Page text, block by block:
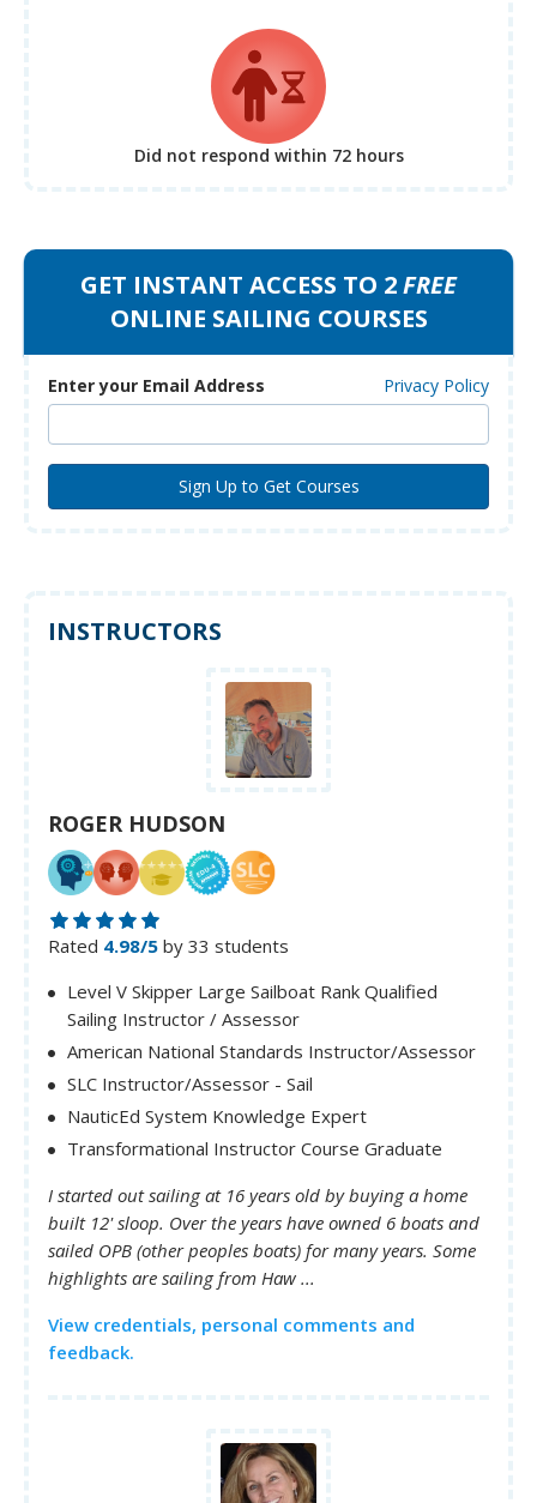
Did not respond within 72 hours
GET INSTANT ACCESS TO 2FREE
ONLINE SAILING COURSES
Enter your Email Address Privacy Policy
INSTRUCTORS
ROGER HUDSON
Rated 4.98/5 by 33 students
Level V Skipper Large Sailboat Rank Qualified
Sailing Instructor / Assessor
American National Standards Instructor/Assessor
SLC Instructor/Assessor - Sail
NauticEd System Knowledge Expert
Transformational Instructor Course Graduate
I started out sailing at 16 years old by buying a home
built 12' sloop. Over the years have owned 6 boats and
sailed OPB (other peoples boats) for many years. Some
highlights are sailing from Haw ...
View credentials, personal comments and
feedback.